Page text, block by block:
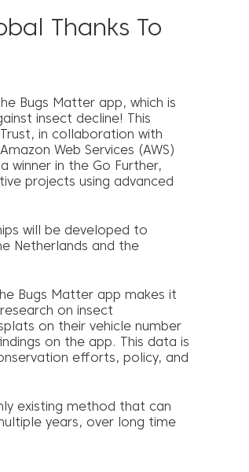
Thanks To
Bugs Matter app, which is
insect decline! This
in collaboration with
Web Services (AWS)
winner in the Go Further,
projects using advanced
will be developed to
Netherlands and the
Bugs Matter app makes it
on insect
on their vehicle number
on the app. This data is
efforts, policy, and
existing method that can
years, over long time